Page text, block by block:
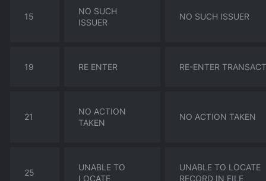
15
NO SUCH
ISSUER
NO SUCH ISSUER
19 RE ENTER RE-ENTER
21
NO ACTION
TAKEN
NO ACTION TAKEN
25
UNABLE TO
LOCATE
UNABLE TO LOCATE
RECORD IN FILE